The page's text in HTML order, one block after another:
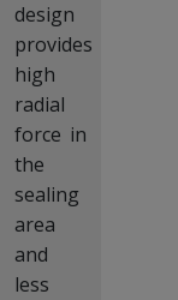
design
provides
high
radial
force in
the
sealing
area
and
less